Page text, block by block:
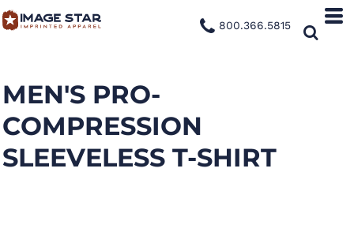
800.366.5815
MEN'S PRO-
COMPRESSION
SLEEVELESS T-SHIRT